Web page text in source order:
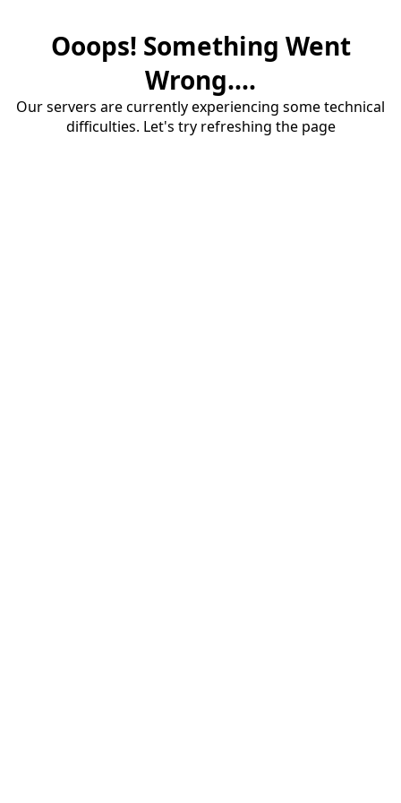
Ooops! Something Went
Wrong....
Our servers are currently experiencing some technical
difficulties. Let's try refreshing the page